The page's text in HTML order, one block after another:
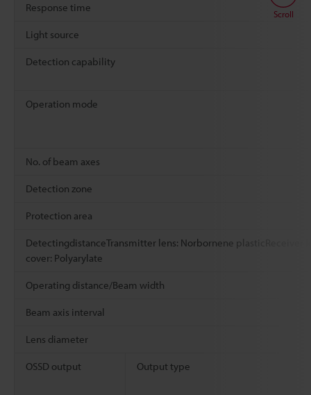
Response time
Light source
Detection capability
Operation mode
No. of beam axes
Detection zone
Protection area
DetectingdistanceTransmitter lens: Norbornene plasticReceiver
cover: Polyarylate
Operating distance/Beam width
Beam axis interval
Lens diameter
OSSD output Output type
Scroll